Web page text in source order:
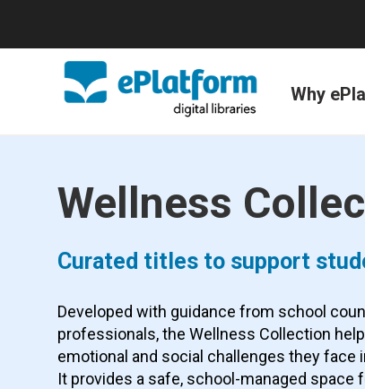
Why
Wellness
Curated titles to support
Developed with guidance from school
professionals, the Wellness Collection
emotional and social challenges they face
It provides a safe, school-managed space